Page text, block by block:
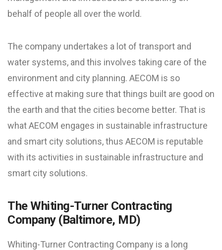
behalf of people all over the world.
The company undertakes a lot of transport and
water systems, and this involves taking care of the
environment and city planning. AECOM is so
effective at making sure that things built are good on
the earth and that the cities become better. That is
what AECOM engages in sustainable infrastructure
and smart city solutions, thus AECOM is reputable
with its activities in sustainable infrastructure and
smart city solutions.
The Whiting-Turner Contracting
Company (Baltimore, MD)
Whiting-Turner Contracting Company is a long